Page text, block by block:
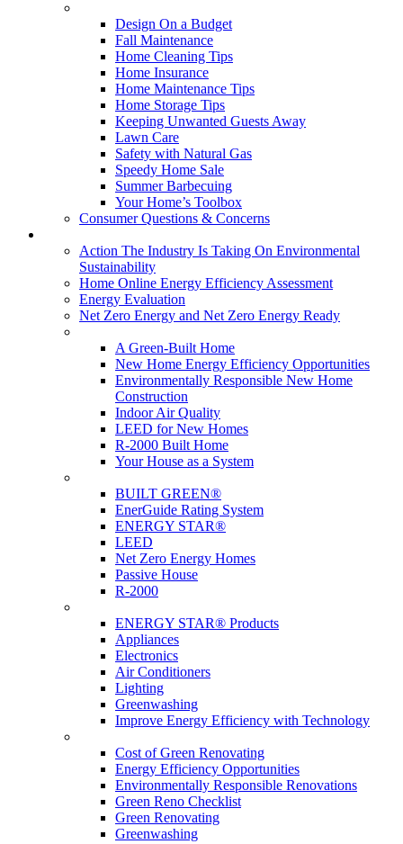
Design On a Budget
Fall Maintenance
Home Cleaning Tips
Home Insurance
Home Maintenance Tips
Home Storage Tips
Keeping Unwanted Guests Away
Lawn Care
Safety with Natural Gas
Speedy Home Sale
Summer Barbecuing
Your Home’s Toolbox
Consumer Questions & Concerns
Action The Industry Is Taking On Environmental
Sustainability
Home Online Energy Efficiency Assessment
Energy Evaluation
Net Zero Energy and Net Zero Energy Ready
A Green-Built Home
New Home Energy Efficiency Opportunities
Environmentally Responsible New Home
Construction
Indoor Air Quality
LEED for New Homes
R-2000 Built Home
Your House as a System
BUILT GREEN®
EnerGuide Rating System
ENERGY STAR®
LEED
Net Zero Energy Homes
Passive House
R-2000
ENERGY STAR® Products
Appliances
Electronics
Air Conditioners
Lighting
Greenwashing
Improve Energy Efficiency with Technology
Cost of Green Renovating
Energy Efficiency Opportunities
Environmentally Responsible Renovations
Green Reno Checklist
Green Renovating
Greenwashing